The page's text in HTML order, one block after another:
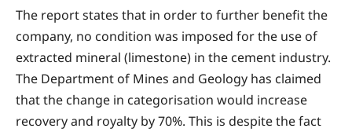
The report states that in order to further benefit the
company, no condition was imposed for the use of
extracted mineral (limestone) in the cement industry.
The Department of Mines and Geology has claimed
that the change in categorisation would increase
recovery and royalty by 70%. This is despite the fact